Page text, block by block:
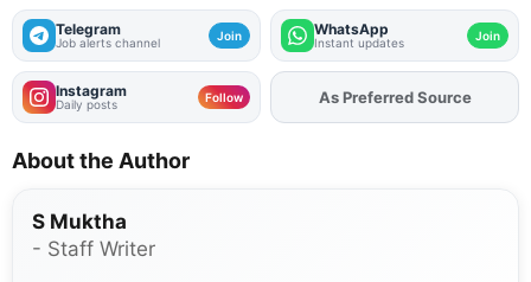
Telegram
Job alerts channel Join WhatsApp
Instant updates Join
Instagram
Daily posts Follow AddFJAon
As Preferred Source
About the Author
S Muktha
- Staff Writer